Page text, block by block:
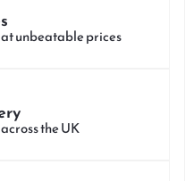
unbeatable prices
the UK